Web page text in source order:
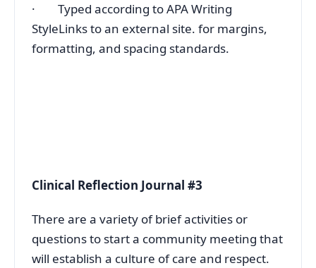
· Typed according to APA Writing
StyleLinks to an external site. for margins,
formatting, and spacing standards.
Clinical Reflection Journal #3
There are a variety of brief activities or
questions to start a community meeting that
will establish a culture of care and respect.